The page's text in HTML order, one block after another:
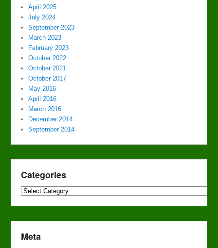
April 2025
July 2024
September 2023
March 2023
February 2023
October 2022
October 2021
October 2017
May 2016
April 2016
March 2016
December 2014
September 2014
Categories
Categories
Meta